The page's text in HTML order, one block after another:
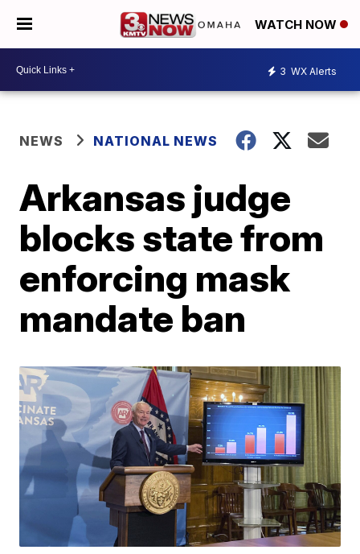
WATCH NOW
3 WX Alerts
NEWS NATIONAL NEWS
Arkansas judge
blocks state from
enforcing mask
mandate ban